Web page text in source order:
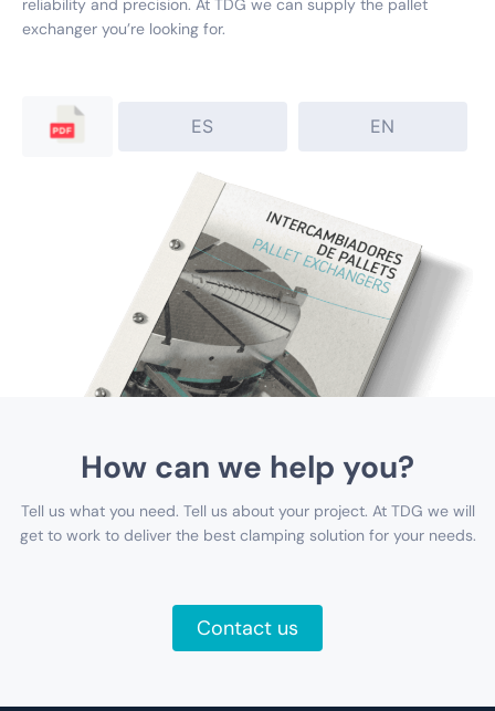
reliability and precision. At TDG we can supply the pallet
exchanger you’re looking for.
ES EN
How can we help you?
Tell us what you need. Tell us about your project. At TDG we will
get to work to deliver the best clamping solution for your needs.
Contact us